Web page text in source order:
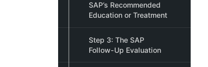
SAP’s Recommended
Education or Treatment
Step 3: The SAP
Follow-Up Evaluation